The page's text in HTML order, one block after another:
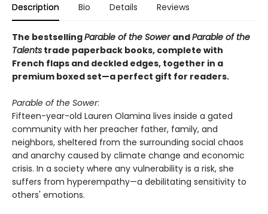
Description Bio Details Reviews
The bestsellingParable of the Sower andParable of the
Talents trade paperback books, complete with
French flaps and deckled edges, together in a
premium boxed set—a perfect gift for readers.
Parable of the Sower:
Fifteen-year-old Lauren Olamina lives inside a gated
community with her preacher father, family, and
neighbors, sheltered from the surrounding social chaos
and anarchy caused by climate change and economic
crisis. In a society where any vulnerability is a risk, she
suffers from hyperempathy—a debilitating sensitivity to
others' emotions.